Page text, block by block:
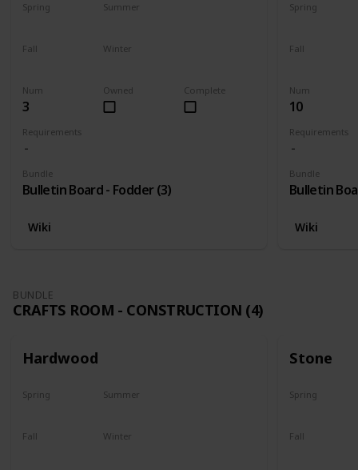
Num
3
Requirements
Bundle
Bulletin Board - Fodder (3)
Complete
Owned
Spring Summer
Fall Winter
Wiki
Num
10
Requirements
Bundle
Bulletin
Spring
Fall
Wiki
BUNDLE
CRAFTS ROOM - CONSTRUCTION (4)
Hardwood
Spring Summer
Fall Winter
Stone
Spring
Fall